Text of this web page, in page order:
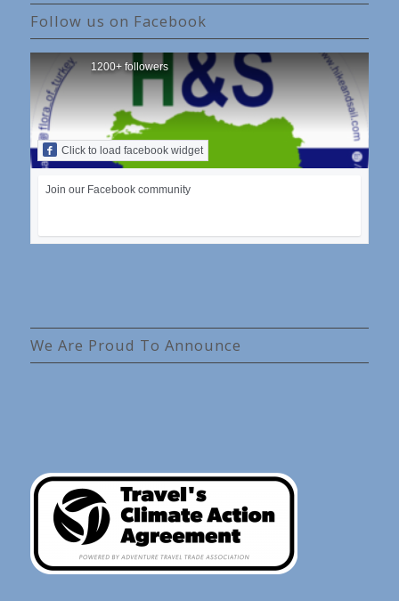
Follow us on Facebook
1200+ followers
Click to load facebook widget
Join our Facebook community
We Are Proud To Announce